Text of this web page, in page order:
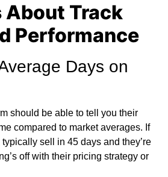
About Track
Performance
Days on
should be able to tell you their
compared to market averages. If
sell in 45 days and they’re
off with their pricing strategy or